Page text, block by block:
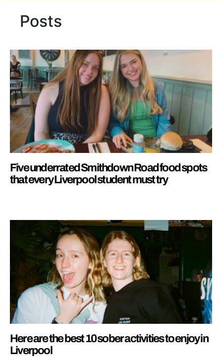
Posts
Five underrated Smithdown Road food spots
that every Liverpool student must try
Here are the best 10 sober activities to enjoy in
Liverpool